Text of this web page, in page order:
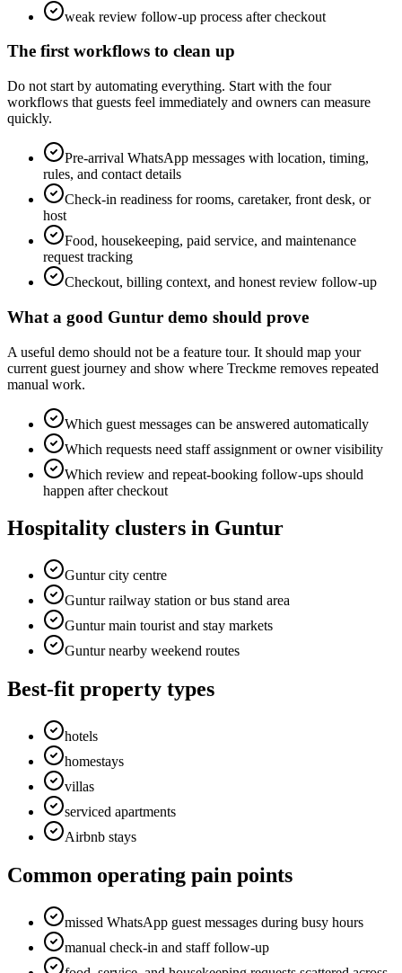
weak review follow-up process after checkout
The first workflows to clean up
Do not start by automating everything. Start with the four
workflows that guests feel immediately and owners can measure
quickly.
Pre-arrival WhatsApp messages with location, timing,
rules, and contact details
Check-in readiness for rooms, caretaker, front desk, or
host
Food, housekeeping, paid service, and maintenance
request tracking
Checkout, billing context, and honest review follow-up
What a good Guntur demo should prove
A useful demo should not be a feature tour. It should map your
current guest journey and show where Treckme removes repeated
manual work.
Which guest messages can be answered automatically
Which requests need staff assignment or owner visibility
Which review and repeat-booking follow-ups should
happen after checkout
Hospitality clusters in Guntur
Guntur city centre
Guntur railway station or bus stand area
Guntur main tourist and stay markets
Guntur nearby weekend routes
Best-fit property types
hotels
homestays
villas
serviced apartments
Airbnb stays
Common operating pain points
missed WhatsApp guest messages during busy hours
manual check-in and staff follow-up